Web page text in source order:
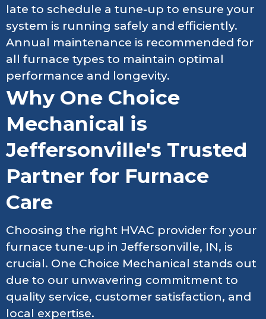
late to schedule a tune-up to ensure your
system is running safely and efficiently.
Annual maintenance is recommended for
all furnace types to maintain optimal
performance and longevity.
Why One Choice
Mechanical is
Jeffersonville's Trusted
Partner for Furnace
Care
Choosing the right HVAC provider for your
furnace tune-up in Jeffersonville, IN, is
crucial. One Choice Mechanical stands out
due to our unwavering commitment to
quality service, customer satisfaction, and
local expertise.